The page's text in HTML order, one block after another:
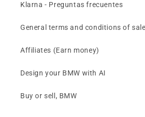
Klarna - Preguntas frecuentes
General terms and conditions of sale
Affiliates (Earn money)
Design your BMW with AI
Buy or sell, BMW